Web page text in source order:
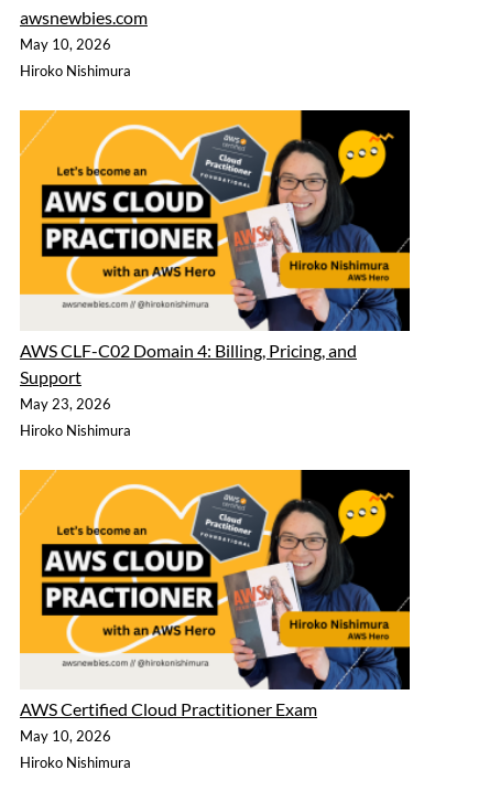
awsnewbies.com
May 10, 2026
Hiroko Nishimura
AWS CLF-C02 Domain 4: Billing, Pricing, and
Support
May 23, 2026
Hiroko Nishimura
AWS Certified Cloud Practitioner Exam
May 10, 2026
Hiroko Nishimura